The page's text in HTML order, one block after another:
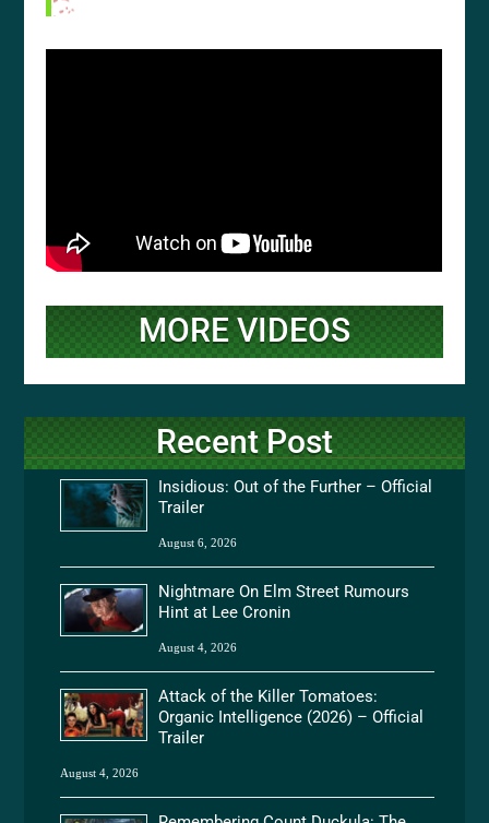
MORE VIDEOS
Recent Post
Insidious: Out of the Further – Official
Trailer
August 6, 2026
Nightmare On Elm Street Rumours
Hint at Lee Cronin
August 4, 2026
Attack of the Killer Tomatoes:
Organic Intelligence (2026) – Official
Trailer
August 4, 2026